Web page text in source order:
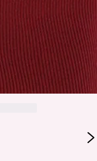
and lighting.